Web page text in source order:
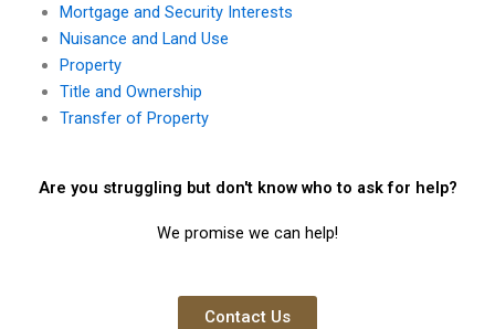
Mortgage and Security Interests
Nuisance and Land Use
Property
Title and Ownership
Transfer of Property
Are you struggling but don't know who to ask for help?
We promise we can help!
Contact Us